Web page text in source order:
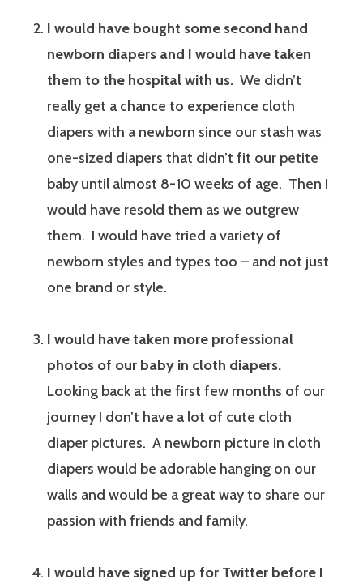
I would have bought some second hand
newborn diapers and I would have taken
them to the hospital with us. We didn’t
really get a chance to experience cloth
diapers with a newborn since our stash was
one-sized diapers that didn’t fit our petite
baby until almost 8-10 weeks of age. Then I
would have resold them as we outgrew
them. I would have tried a variety of
newborn styles and types too – and not just
one brand or style.
I would have taken more professional
photos of our baby in cloth diapers.
Looking back at the first few months of our
journey I don’t have a lot of cute cloth
diaper pictures. A newborn picture in cloth
diapers would be adorable hanging on our
walls and would be a great way to share our
passion with friends and family.
I would have signed up for Twitter before I